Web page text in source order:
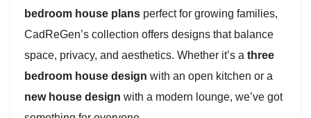
bedroom house plans perfect for growing families,
CadReGen’s collection offers designs that balance
space, privacy, and aesthetics. Whether it’s a three
bedroom house design with an open kitchen or a
new house design with a modern lounge, we’ve got